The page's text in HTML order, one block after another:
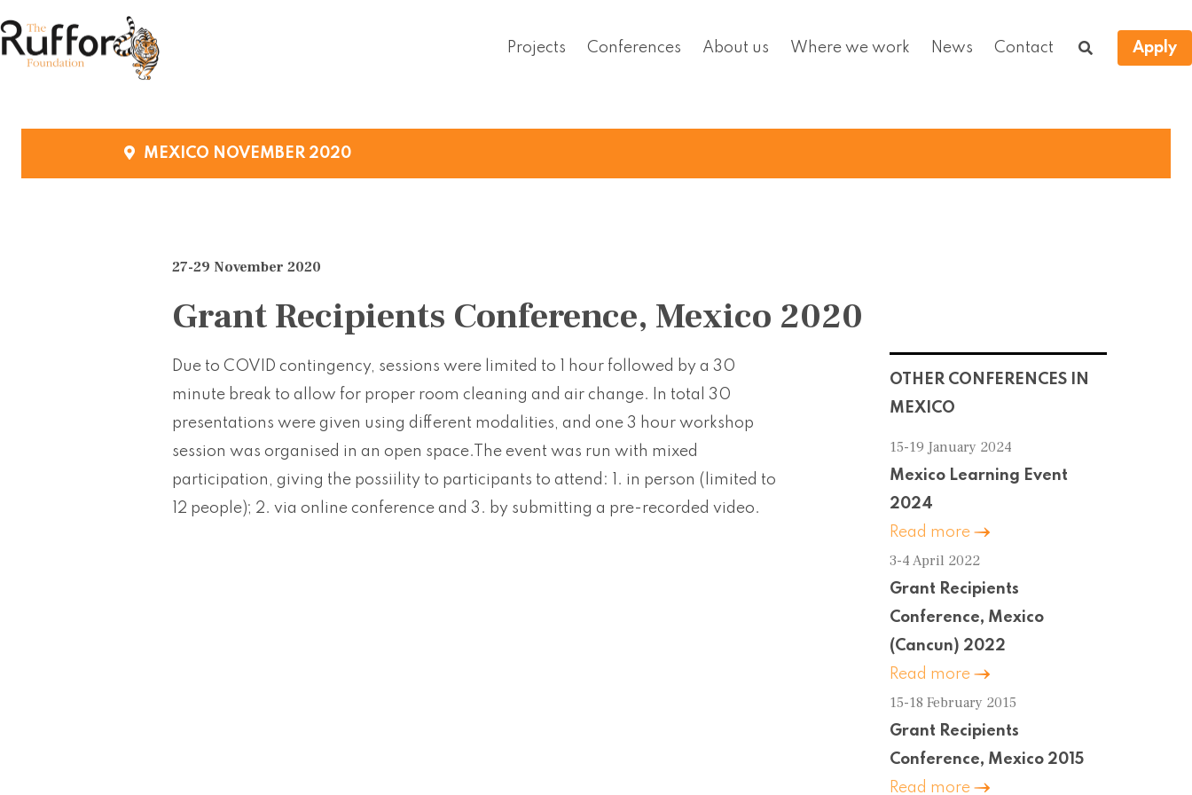
Projects Conferences About us Where we work News Contact Apply
MEXICO NOVEMBER 2020
27-29 November 2020
Grant Recipients Conference, Mexico 2020
Due to COVID contingency, sessions were limited to 1 hour followed by a 30
minute break to allow for proper room cleaning and air change. In total 30
presentations were given using different modalities, and one 3 hour workshop
session was organised in an open space.The event was run with mixed
participation, giving the possiility to participants to attend: 1. in person (limited to
12 people); 2. via online conference and 3. by submitting a pre-recorded video.
OTHER CONFERENCES IN
MEXICO
15-19 January 2024
Mexico Learning Event
2024
Read more
3-4 April 2022
Grant Recipients
Conference, Mexico
(Cancun) 2022
Read more
15-18 February 2015
Grant Recipients
Conference, Mexico 2015
Read more